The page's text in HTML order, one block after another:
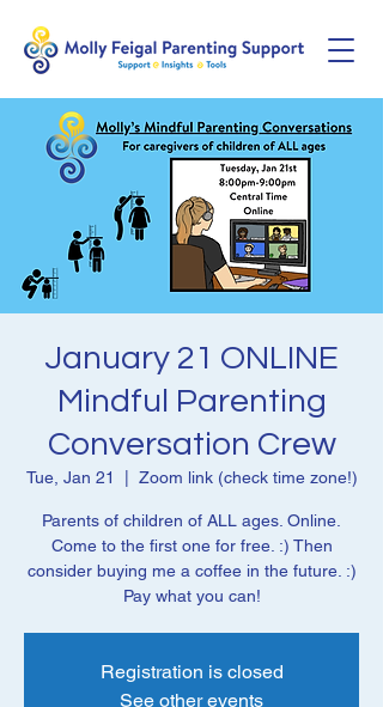
January 21 ONLINE
Mindful Parenting
Conversation Crew
Tue, Jan 21 Zoom link (check time zone!)
Parents of children of ALL ages. Online.
Come to the first one for free. :) Then
consider buying me a coffee in the future. :)
Pay what you can!
Registration is closed
See other events